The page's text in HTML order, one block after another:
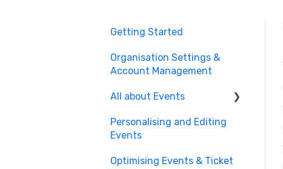
Getting Started
Organisation Settings &
Account Management
All about Events
Create a Ticketed Event
Management
Personalising and Editing
Events
Optimising Events & Ticket